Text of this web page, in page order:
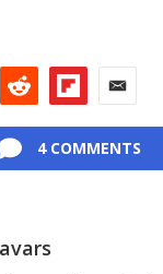
4 COMMENTS